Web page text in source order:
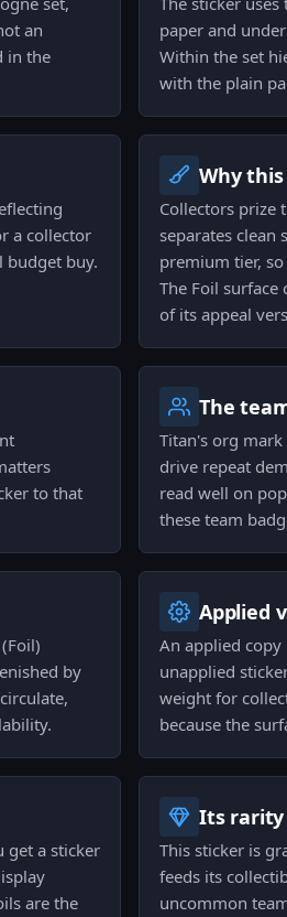
an
in the
paper and
Within the set
with the plain
a collector
budget buy.
Why
Collectors prize
separates clean
premium tier,
The Foil
of its appeal
to that
The
Titan's org
drive repeat
read well on
these team
by
Applied
An applied copy
unapplied
weight for
because the
get a sticker
are the
Its rarity
This sticker is
feeds its
uncommon